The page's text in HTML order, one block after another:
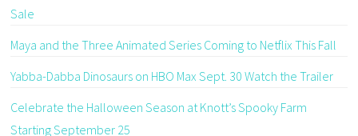
Sale
Maya and the Three Animated Series Coming to Netflix This Fall
Yabba-Dabba Dinosaurs on HBO Max Sept. 30 Watch the Trailer
Celebrate the Halloween Season at Knott’s Spooky Farm
Starting September 25